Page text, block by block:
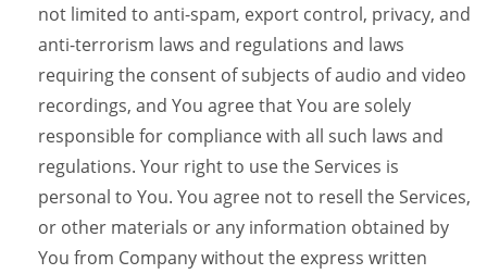
not limited to anti-spam, export control, privacy, and
anti-terrorism laws and regulations and laws
requiring the consent of subjects of audio and video
recordings, and You agree that You are solely
responsible for compliance with all such laws and
regulations. Your right to use the Services is
personal to You. You agree not to resell the Services,
or other materials or any information obtained by
You from Company without the express written